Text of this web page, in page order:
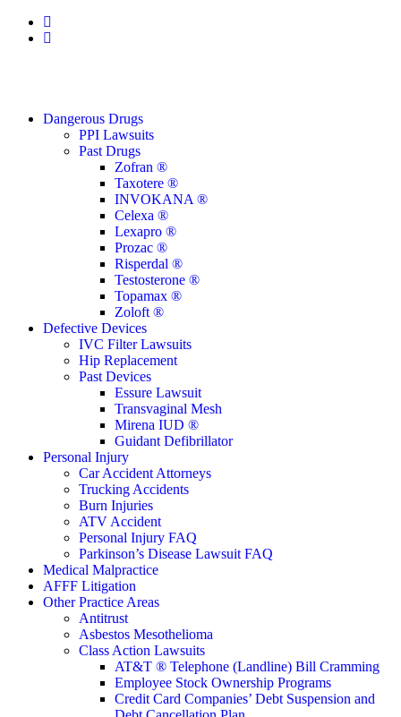
facebook
linkedin
Close
Dangerous Drugs
PPI Lawsuits
Past Drugs
Zofran ®
Taxotere ®
INVOKANA ®
Celexa ®
Lexapro ®
Prozac ®
Risperdal ®
Testosterone ®
Topamax ®
Zoloft ®
Defective Devices
IVC Filter Lawsuits
Hip Replacement
Past Devices
Essure Lawsuit
Transvaginal Mesh
Mirena IUD ®
Guidant Defibrillator
Personal Injury
Car Accident Attorneys
Trucking Accidents
Burn Injuries
ATV Accident
Personal Injury FAQ
Parkinson’s Disease Lawsuit FAQ
Medical Malpractice
AFFF Litigation
Other Practice Areas
Antitrust
Asbestos Mesothelioma
Class Action Lawsuits
AT&T ® Telephone (Landline) Bill Cramming
Employee Stock Ownership Programs
Credit Card Companies’ Debt Suspension and